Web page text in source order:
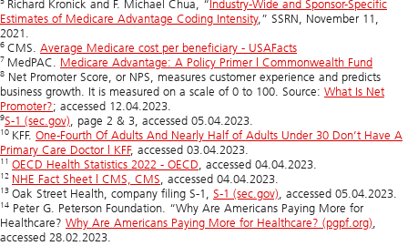
Richard Kronick and F. Michael Chua, “Industry-Wide and Sponsor-Specific
Estimates of Medicare Advantage Coding Intensity,” SSRN, November 11,
2021.
6 CMS. Average Medicare cost per beneficiary - USAFacts
7 MedPAC. Medicare Advantage: A Policy Primer | Commonwealth Fund
8 Net Promoter Score, or NPS, measures customer experience and predicts
business growth. It is measured on a scale of 0 to 100. Source: What Is Net
Promoter?; accessed 12.04.2023.
9S-1 (sec.gov), page 2 & 3, accessed 05.04.2023.
10 KFF. One-Fourth Of Adults And Nearly Half of Adults Under 30 Don’t Have A
Primary Care Doctor | KFF, accessed 03.04.2023.
11 OECD Health Statistics 2022 - OECD, accessed 04.04.2023.
12 NHE Fact Sheet | CMS, CMS, accessed 04.04.2023.
13 Oak Street Health, company filing S-1, S-1 (sec.gov), accessed 05.04.2023.
14 Peter G. Peterson Foundation. “Why Are Americans Paying More for
Healthcare? Why Are Americans Paying More for Healthcare? (pgpf.org),
accessed 28.02.2023.